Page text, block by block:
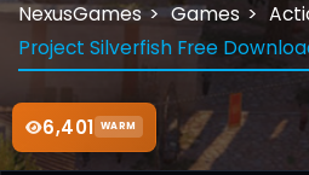
6,401 WARM
NexusGames Games
Project Silverfish Free